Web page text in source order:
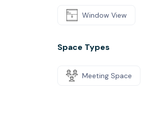
Window View
Space Types
Meeting Space